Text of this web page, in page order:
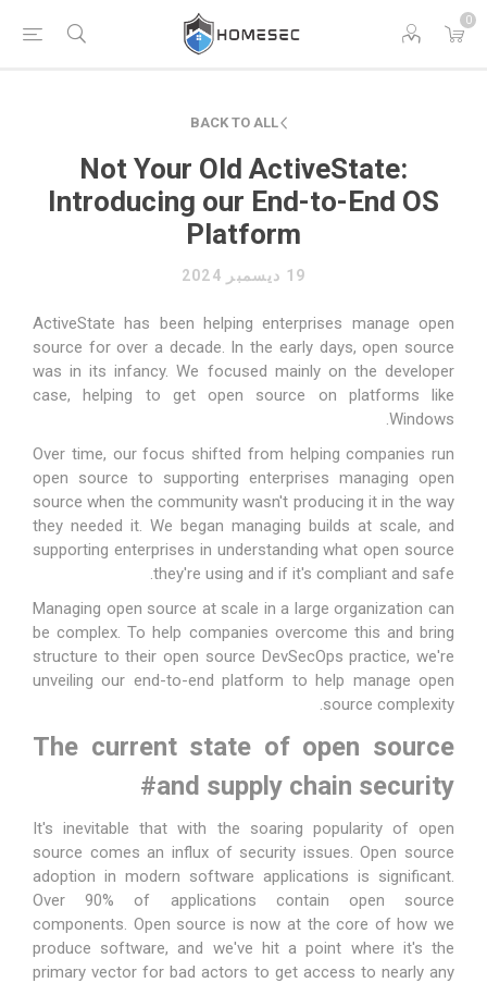
0
BACK TO ALL
Not Your Old ActiveState:
Introducing our End-to-End OS
Platform
19 ديسمبر 2024
ActiveState has been helping enterprises manage open
source for over a decade. In the early days, open source
was in its infancy. We focused mainly on the developer
case, helping to get open source on platforms like
Windows.
Over time, our focus shifted from helping companies run
open source to supporting enterprises managing open
source when the community wasn't producing it in the way
they needed it. We began managing builds at scale, and
supporting enterprises in understanding what open source
they're using and if it's compliant and safe.
Managing open source at scale in a large organization can
be complex. To help companies overcome this and bring
structure to their open source DevSecOps practice, we're
unveiling our end-to-end platform to help manage open
source complexity.
The current state of open source
and supply chain security
#
It's inevitable that with the soaring popularity of open
source comes an influx of security issues. Open source
adoption in modern software applications is significant.
Over90% of applications contain open source
components. Open source is now at the core of how we
produce software, and we've hit a point where it's the
primary vector for bad actors to get access to nearly any